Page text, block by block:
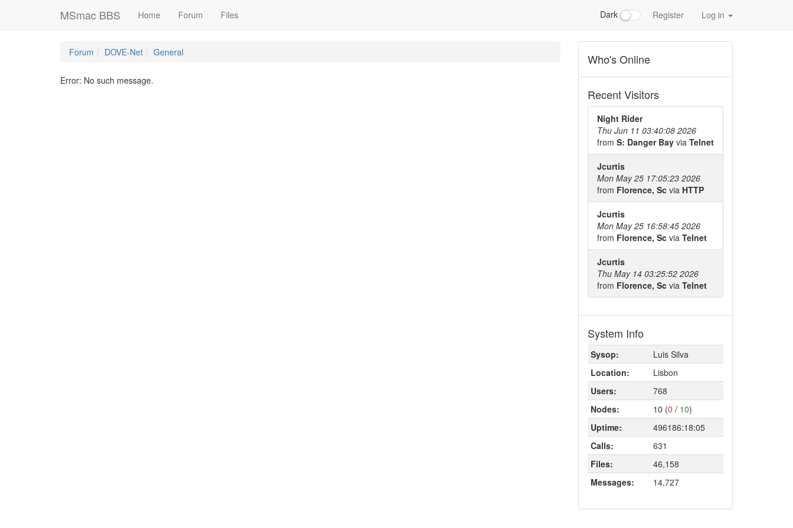
MSmac BBS Home Forum Files Dark Register Log in
Forum DOVE-Net General
Error: No such message.
Who's Online
Recent Visitors
Night Rider
Thu Jun 11 03:40:08 2026
from S: Danger Bay via Telnet
Jcurtis
Mon May 25 17:05:23 2026
from Florence, Sc via HTTP
Jcurtis
Mon May 25 16:58:45 2026
from Florence, Sc via Telnet
Jcurtis
Thu May 14 03:25:52 2026
from Florence, Sc via Telnet
System Info
Sysop:
Luis Silva
Location:
Lisbon
Users:
768
Nodes:
10 (0 / 10)
Uptime:
496186:18:05
Calls:
631
Files:
46,158
Messages:
14,727